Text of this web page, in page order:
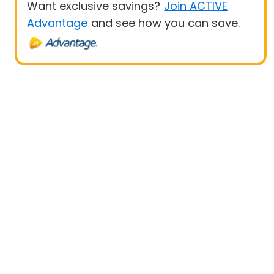
Want exclusive savings? Join ACTIVE
Advantage and see how you can save.